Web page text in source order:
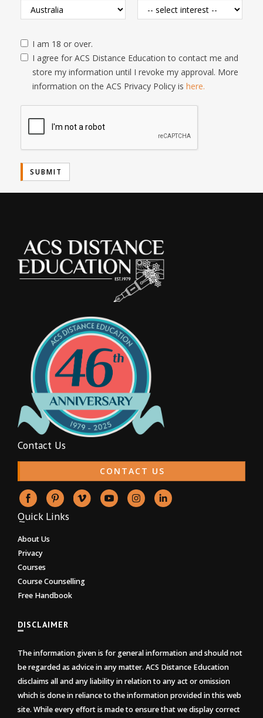
I am 18 or over.
I agree for ACS Distance Education to contact me and
store my information until I revoke my approval. More
information on the ACS Privacy Policy is here.
Contact Us
CONTACT US
Quick Links
About Us
Privacy
Courses
Course Counselling
Free Handbook
DISCLAIMER
The information given is for general information and should not
be regarded as advice in any matter. ACS Distance Education
disclaims all and any liability in relation to any act or omission
which is done in reliance to the information provided in this web
site. While every effort is made to ensure that we display correct